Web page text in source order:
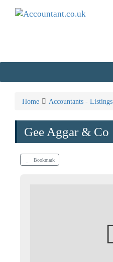
Home Accountants - Listings
Gee Aggar & Co
Bookmark